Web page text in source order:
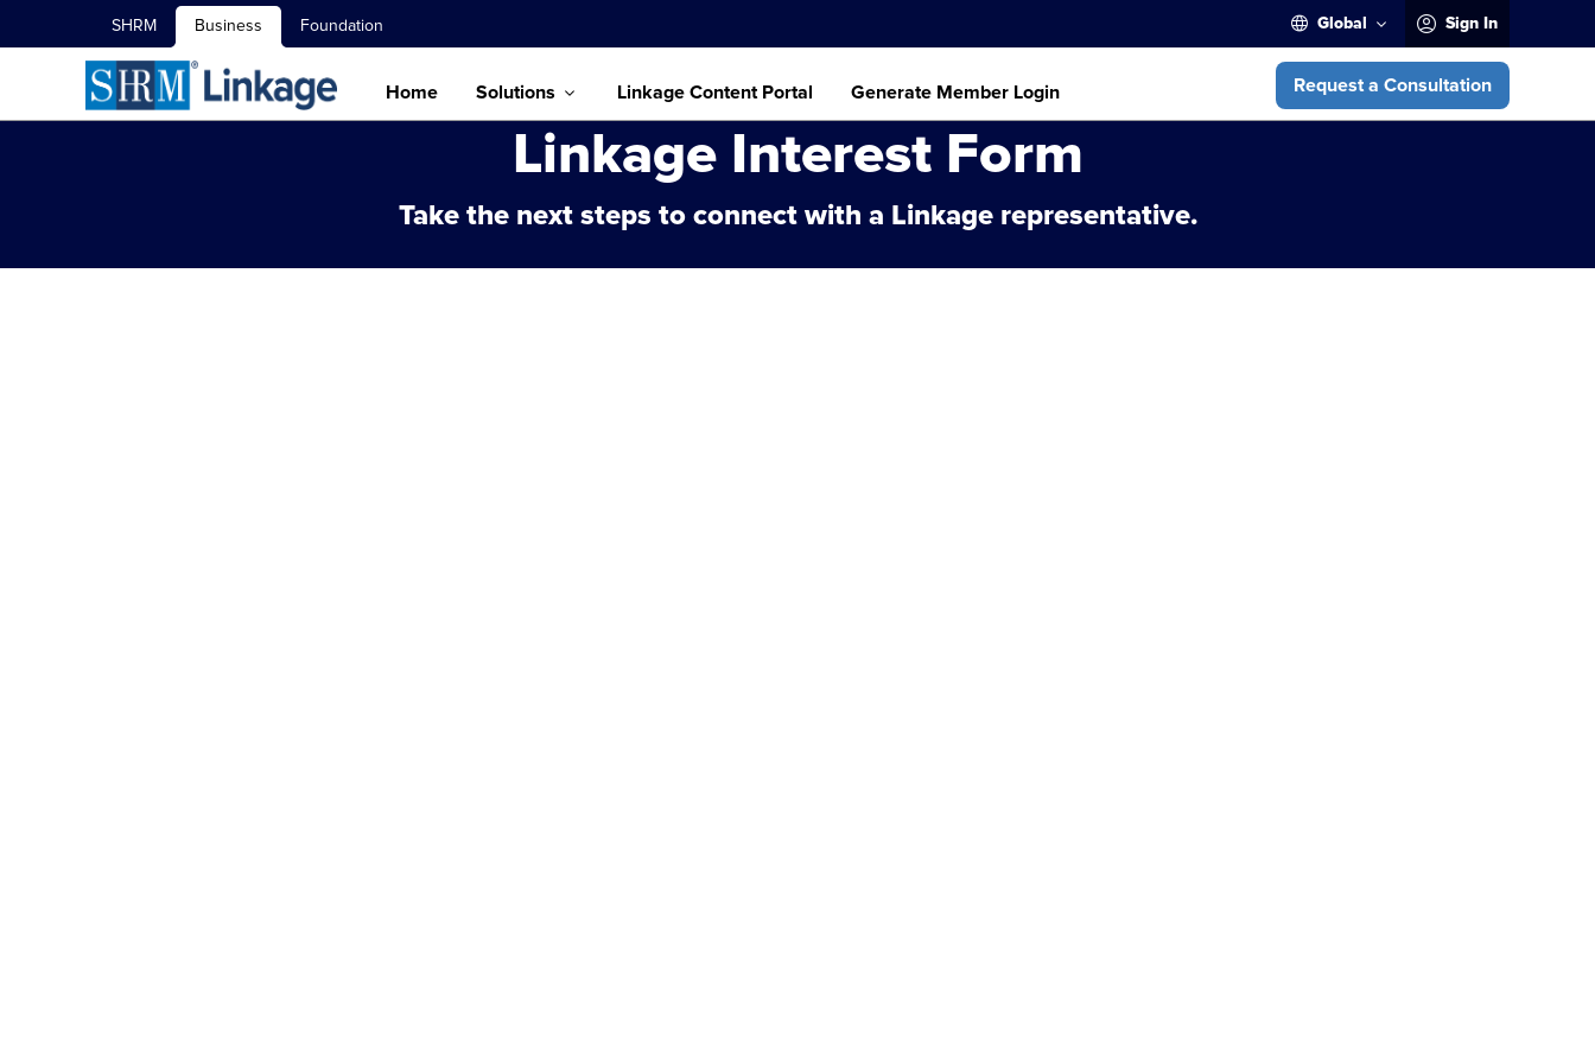
SHRM Business Foundation Global Sign In
Home Solutions Linkage Content Portal Generate Member Login Request a Consultation
Linkage Interest Form
Take the next steps to connect with a Linkage representative.